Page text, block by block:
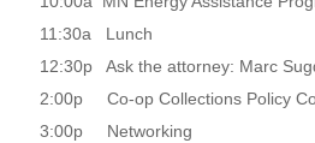
11:30a Lunch
12:30p Ask the attorney: Marc
2:00pCo-op Collections Policy
3:00p Networking